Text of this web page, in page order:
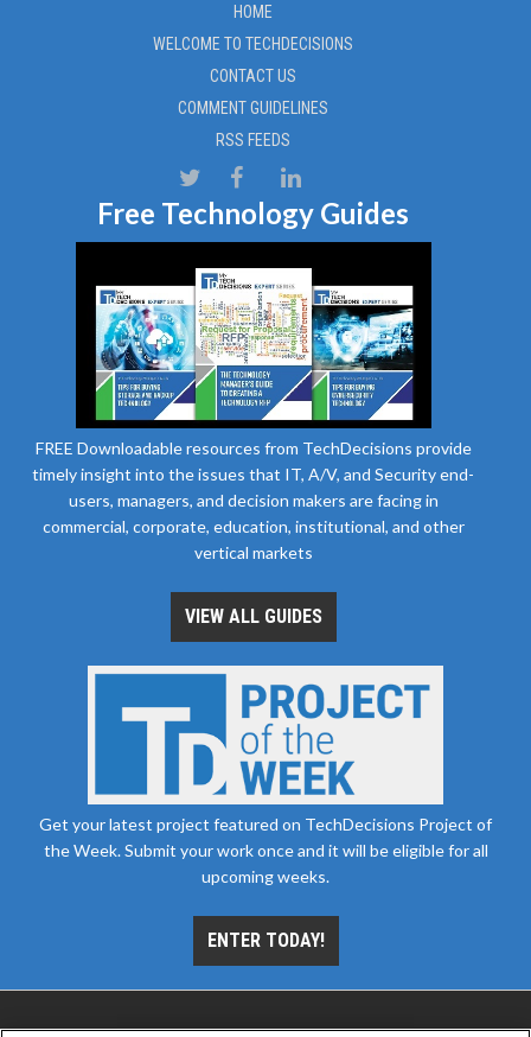
HOME
WELCOME TO TECHDECISIONS
CONTACT US
COMMENT GUIDELINES
RSS FEEDS
Free Technology Guides
FREE Downloadable resources from TechDecisions provide
timely insight into the issues that IT, A/V, and Security end-
users, managers, and decision makers are facing in
commercial, corporate, education, institutional, and other
vertical markets
VIEW ALL GUIDES
Get your latest project featured on TechDecisions Project of
the Week. Submit your work once and it will be eligible for all
upcoming weeks.
ENTER TODAY!